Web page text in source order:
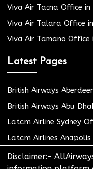
Viva Air Tacna Office in
Viva Air Talara Office
Viva Air Tamano Office
Latest Pages
British Airways
British Airways Abu
Latam Airline Sydney
Latam Airlines
Disclaimer:-